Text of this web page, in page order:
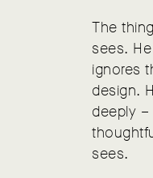
The
sees.
ignores
design.
deeply –
sees.